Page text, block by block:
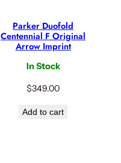
Parker Duofold
Centennial F Original
Arrow Imprint
In Stock
$349.00
Add to cart